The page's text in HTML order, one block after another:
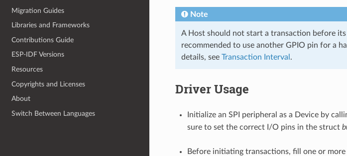
Migration Guides
Libraries and Frameworks
Contributions Guide
ESP-IDF Versions
Resources
Copyrights and Licenses
About
Switch Between Languages
Note
A Host should not start a transaction before
recommended to use another GPIO pin for a
details, see Transaction Interval .
Driver Usage
Initialize an SPI peripheral as a Device by
sure to set the correct I/O pins in the struct
Before initiating transactions, fill one or more